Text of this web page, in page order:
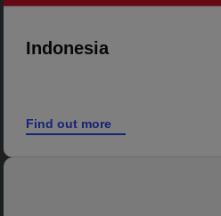
Indonesia
Find out more